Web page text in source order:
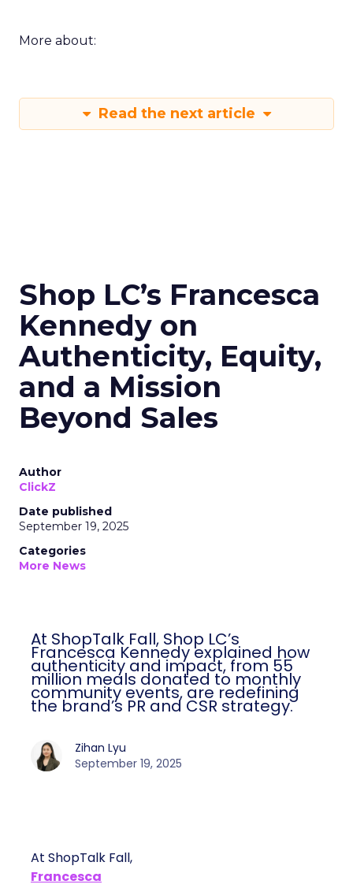
More about:
Read the next article
Shop LC’s Francesca
Kennedy on
Authenticity, Equity,
and a Mission
Beyond Sales
Author
ClickZ
Date published
September 19, 2025
Categories
More News
At ShopTalk Fall, Shop LC’s
Francesca Kennedy explained how
authenticity and impact, from 55
million meals donated to monthly
community events, are redefining
the brand’s PR and CSR strategy.
Zihan Lyu
September 19, 2025
At ShopTalk Fall,
Francesca